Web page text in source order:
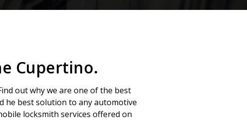
Cupertino.
out why we are one of the best
he best solution to any automotive
locksmith services offered on